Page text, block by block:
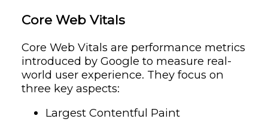
Core Web Vitals
Core Web Vitals are performance metrics
introduced by Google to measure real-
world user experience. They focus on
three key aspects:
Largest Contentful Paint